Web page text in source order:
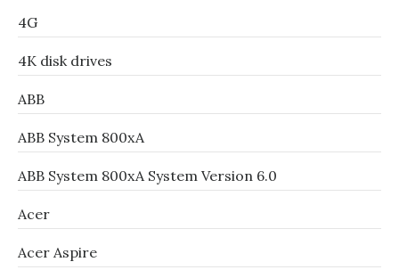
4G
4K disk drives
ABB
ABB System 800xA
ABB System 800xA System Version 6.0
Acer
Acer Aspire